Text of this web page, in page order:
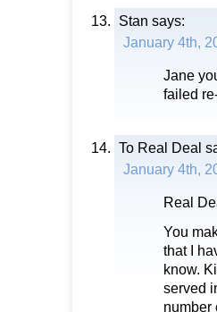
Stan says:
January 4th,
Jane
failed
To Real Deal
January 4th,
Real
You
that I
know.
served
number